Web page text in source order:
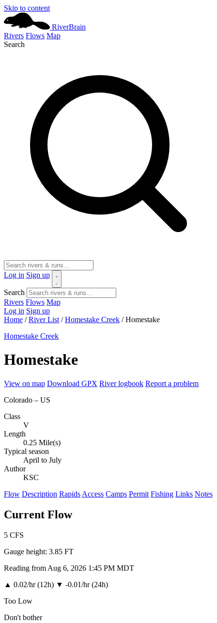
Skip to content
RiverBrain
Rivers Flows Map
Search
Log in Sign up
Search
Rivers Flows Map
Log in Sign up
Home / River List / Homestake Creek / Homestake
Homestake Creek
Homestake
View on map Download GPX River logbook Report a problem
Colorado – US
Class
V
Length
0.25 Mile(s)
Typical season
April to July
Author
KSC
Flow Description Rapids Access Camps Permit Fishing Links Notes
Current Flow
5 CFS
Gauge height: 3.85 FT
Reading from Aug 6, 2026 1:45 PM MDT
▲ 0.02/hr (12h) ▼ -0.01/hr (24h)
Too Low
Don't bother